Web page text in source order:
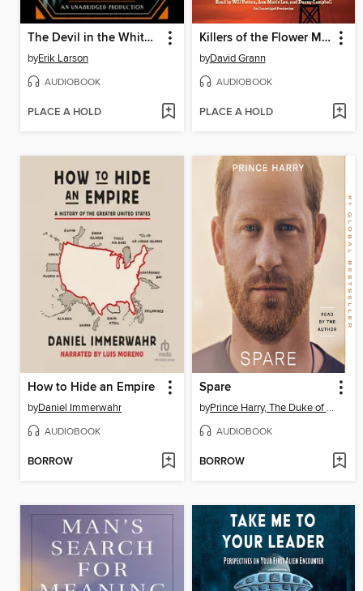
The Devil in the White City
byErik Larson
AUDIOBOOK
PLACE A HOLD
Killers of the Flower Moon
byDavid Grann
AUDIOBOOK
PLACE A HOLD
How to Hide an Empire
byDaniel Immerwahr
AUDIOBOOK
BORROW
Spare
by Prince Harry, The Duke of Sussex
AUDIOBOOK
BORROW